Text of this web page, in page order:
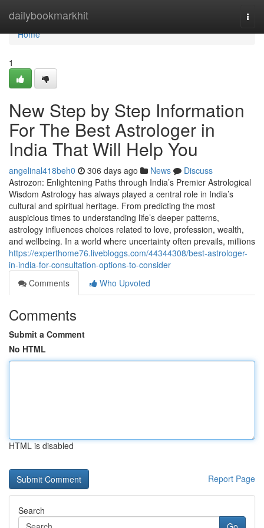
dailybookmarkhit
Home
Home
1
New Step by Step Information
For The Best Astrologer in
India That Will Help You
angelinal418beh0 306 days ago News
Discuss
Astrozon: Enlightening Paths through India’s Premier Astrological
Wisdom Astrology has always played a central role in India’s
cultural and spiritual heritage. From predicting the most
auspicious times to understanding life’s deeper patterns,
astrology influences choices related to love, profession, wealth,
and wellbeing. In a world where uncertainty often prevails, millions
https://experthome76.livebloggs.com/44344308/best-astrologer-
in-india-for-consultation-options-to-consider
Comments
Who Upvoted
Comments
Submit a Comment
No HTML
HTML is disabled
Report Page
Search